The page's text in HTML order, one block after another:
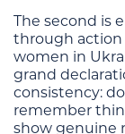
The second is
through action
women in
grand
consistency:
remember
show genuine